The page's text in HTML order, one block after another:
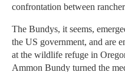
confrontation between
The Bundys, it seems,
the US government, and are
at the wildlife refuge in
Ammon Bundy turned the